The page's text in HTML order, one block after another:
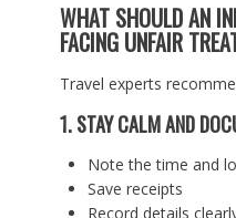
WHAT SHOULD AN
FACING UNFAIR
Travel experts
1. STAY CALM AND
Note the time and
Save receipts
Record details